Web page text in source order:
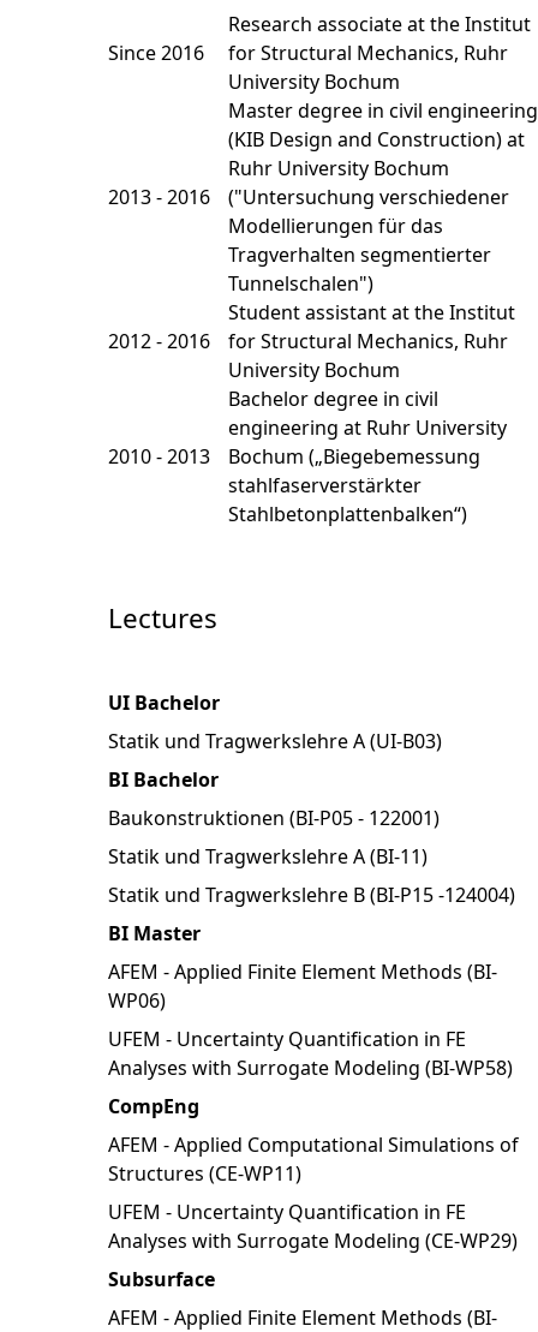
Since 2016
Research associate at the Institut
for Structural Mechanics, Ruhr
University Bochum
2013 - 2016
Master degree in civil engineering
(KIB Design and Construction) at
Ruhr University Bochum
("Untersuchung verschiedener
Modellierungen für das
Tragverhalten segmentierter
Tunnelschalen")
2012 - 2016
Student assistant at the Institut
for Structural Mechanics, Ruhr
University Bochum
2010 - 2013
Bachelor degree in civil
engineering at Ruhr University
Bochum („Biegebemessung
stahlfaserverstärkter
Stahlbetonplattenbalken“)
Lectures
UI Bachelor
Statik und Tragwerkslehre A (UI-B03)
BI Bachelor
Baukonstruktionen (BI-P05 - 122001)
Statik und Tragwerkslehre A (BI-11)
Statik und Tragwerkslehre B (BI-P15 -124004)
BI Master
AFEM - Applied Finite Element Methods (BI-
WP06)
UFEM - Uncertainty Quantification in FE
Analyses with Surrogate Modeling (BI-WP58)
CompEng
AFEM - Applied Computational Simulations of
Structures (CE-WP11)
UFEM - Uncertainty Quantification in FE
Analyses with Surrogate Modeling (CE-WP29)
Subsurface
AFEM - Applied Finite Element Methods (BI-